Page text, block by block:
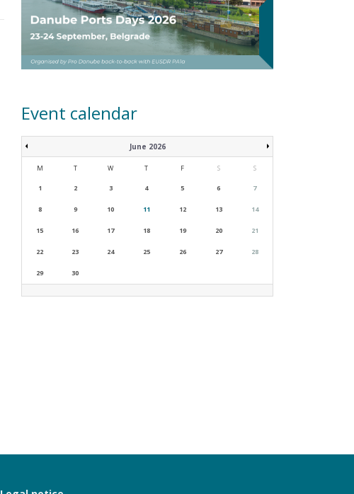
Event calendar
June 2026
M T W T F S S
1 2 3 4 5 6 7
8 9 10 11 12 13 14
15 16 17 18 19 20 21
22 23 24 25 26 27 28
29 30